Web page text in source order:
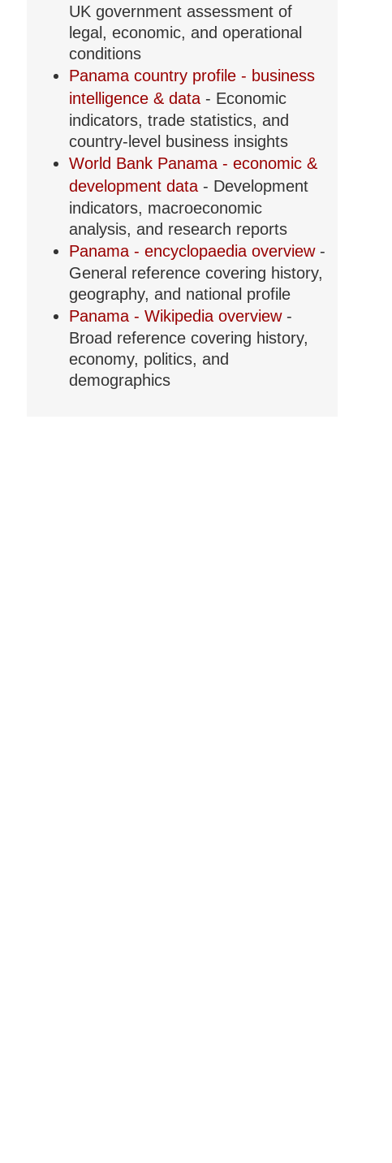
UK government assessment of
legal, economic, and operational
conditions
Panama country profile - business
intelligence & data - Economic
indicators, trade statistics, and
country-level business insights
World Bank Panama - economic &
development data - Development
indicators, macroeconomic
analysis, and research reports
Panama - encyclopaedia overview -
General reference covering history,
geography, and national profile
Panama - Wikipedia overview -
Broad reference covering history,
economy, politics, and
demographics